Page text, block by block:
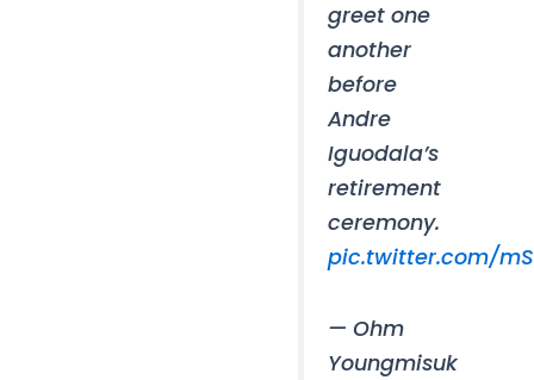
greet one
another
before
Andre
Iguodala’s
retirement
ceremony.
pic.twitter.com/
— Ohm
Youngmisuk